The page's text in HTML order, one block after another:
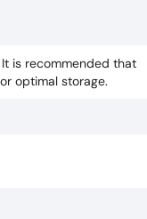
recommended that
optimal storage.